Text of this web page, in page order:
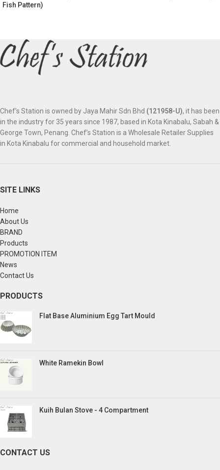
Fish Pattern)
Chef’s Station is owned by Jaya Mahir Sdn Bhd (121958-U), it has been
in the industry for 35 years since 1987, based in Kota Kinabalu, Sabah &
George Town, Penang. Chef’s Station is a Wholesale Retailer Supplies
in Kota Kinabalu for commercial and household market.
SITE LINKS
Home
About Us
BRAND
Products
PROMOTION ITEM
News
Contact Us
PRODUCTS
Flat Base Aluminium Egg Tart Mould
White Ramekin Bowl
Kuih Bulan Stove - 4 Compartment
CONTACT US